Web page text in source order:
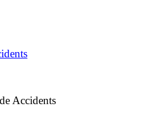
Accidents